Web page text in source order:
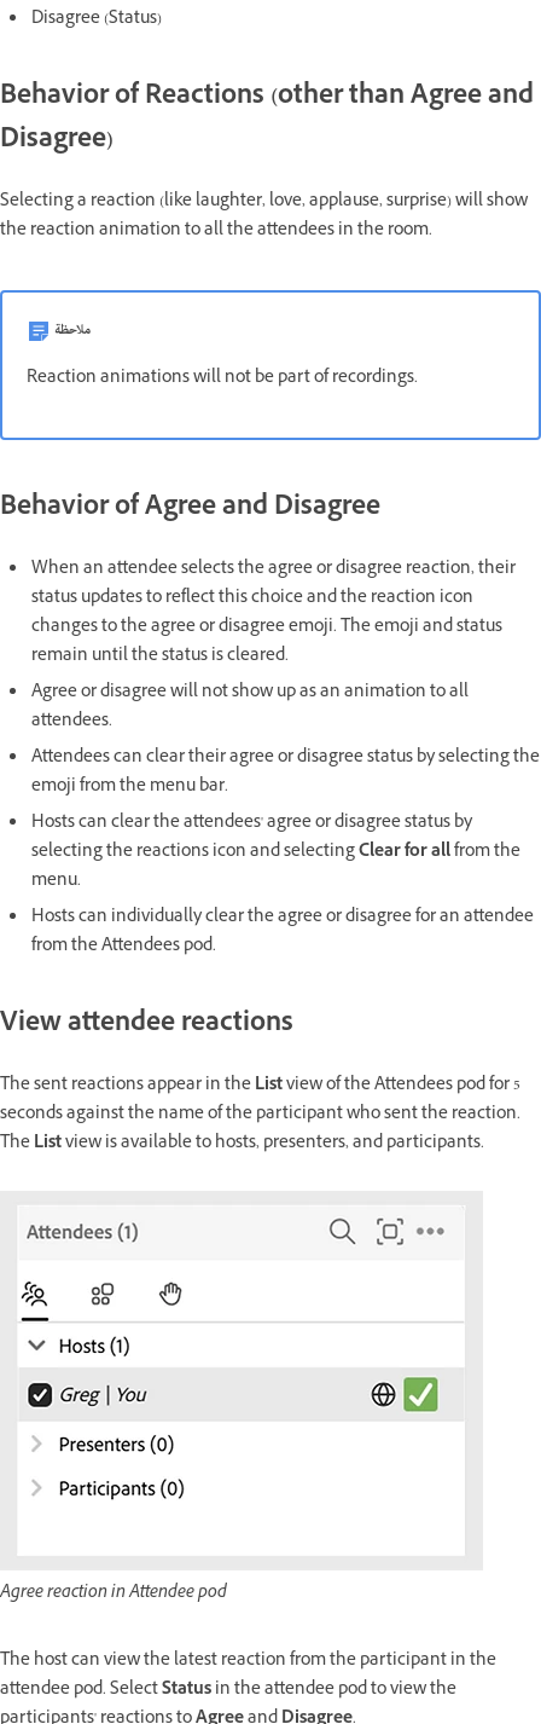
Disagree (Status)
Behavior of Reactions (other than Agree and
Disagree)
Selecting a reaction (like laughter, love, applause, surprise) will show
the reaction animation to all the attendees in the room.
ملاحظة
Reaction animations will not be part of recordings.
Behavior of Agree and Disagree
When an attendee selects the agree or disagree reaction, their
status updates to reflect this choice and the reaction icon
changes to the agree or disagree emoji. The emoji and status
remain until the status is cleared.
Agree or disagree will not show up as an animation to all
attendees.
Attendees can clear their agree or disagree status by selecting the
emoji from the menu bar.
Hosts can clear the attendees' agree or disagree status by
selecting the reactions icon and selectingClear for allfrom the
menu.
Hosts can individually clear the agree or disagree for an attendee
from the Attendees pod.
View attendee reactions
The sent reactions appear in theListview of the Attendees pod for 5
seconds against the name of the participant who sent the reaction.
TheListview is available to hosts, presenters, and participants.
Agree reaction in Attendee pod
The host can view the latest reaction from the participant in the
attendee pod. SelectStatusin the attendee pod to view the